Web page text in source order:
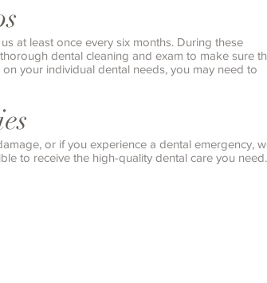
at least once every six months. During these
dental cleaning and exam to make sure
your individual dental needs, you may need to
or if you experience a dental emergency,
to receive the high-quality dental care you need.